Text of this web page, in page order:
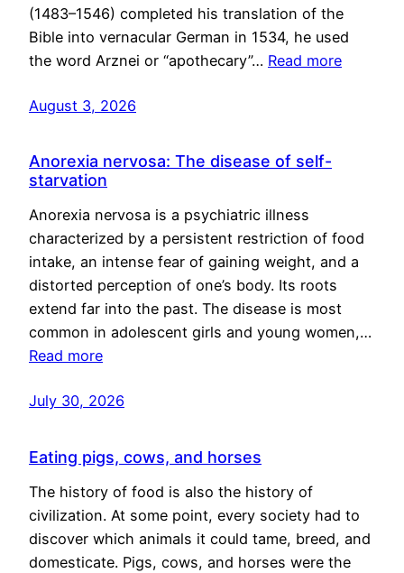
(1483–1546) completed his translation of the
Bible into vernacular German in 1534, he used
the word Arznei or “apothecary”… Read more
August 3, 2026
Anorexia nervosa: The disease of self-
starvation
Anorexia nervosa is a psychiatric illness
characterized by a persistent restriction of food
intake, an intense fear of gaining weight, and a
distorted perception of one’s body. Its roots
extend far into the past. The disease is most
common in adolescent girls and young women,…
Read more
July 30, 2026
Eating pigs, cows, and horses
The history of food is also the history of
civilization. At some point, every society had to
discover which animals it could tame, breed, and
domesticate. Pigs, cows, and horses were the